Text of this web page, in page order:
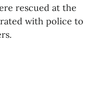
rescued at the
with police to